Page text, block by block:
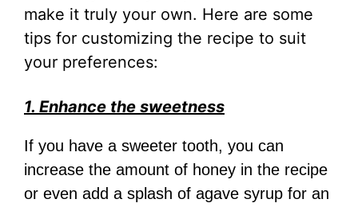
make it truly your own. Here are some
tips for customizing the recipe to suit
your preferences:
1. Enhance the sweetness
If you have a sweeter tooth, you can
increase the amount of honey in the recipe
or even add a splash of agave syrup for an